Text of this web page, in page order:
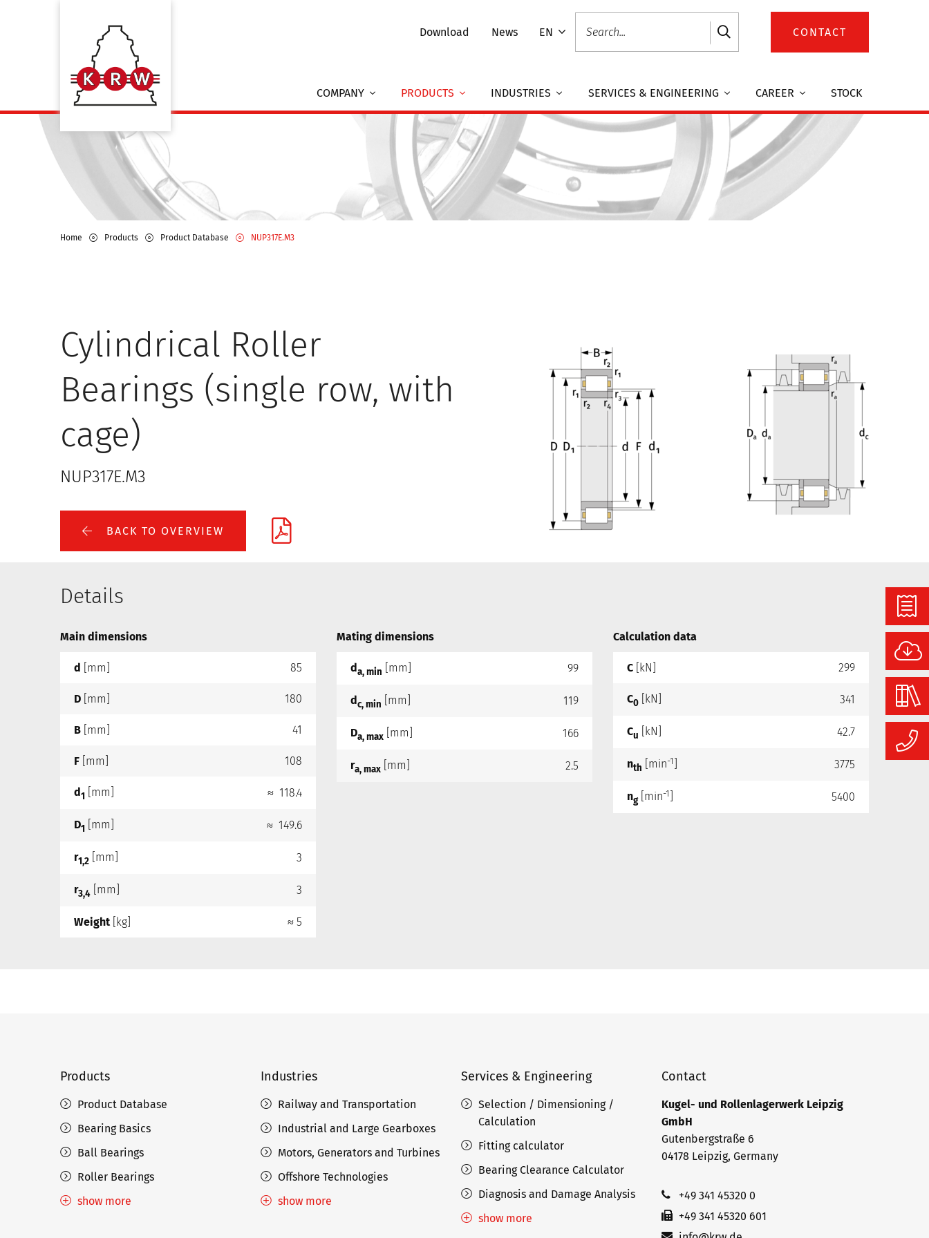
Download News EN CONTACT
COMPANY PRODUCTS INDUSTRIES SERVICES & ENGINEERING CAREER STOCK
Home Products Product Database NUP317E.M3
Cylindrical Roller
Bearings (single row, with
cage)
NUP317E.M3
BACK TO OVERVIEW
Details
Main dimensions
d [mm] 85
D [mm] 180
B [mm] 41
F [mm] 108
d1 [mm] ≈ 118.4
D1 [mm] ≈ 149.6
r1,2 [mm] 3
r3,4 [mm] 3
Weight [kg] ≈ 5
Mating dimensions
da, min [mm] 99
dc, min [mm] 119
Da, max [mm] 166
ra, max [mm] 2.5
Calculation data
C [kN] 299
C0 [kN] 341
Cu [kN] 42.7
nth [min-1 3775
ng[min-1 5400
Products
Product Database
Bearing Basics
Ball Bearings
Roller Bearings
show more
Industries
Railway and Transportation
Industrial and Large Gearboxes
Motors, Generators and Turbines
Offshore Technologies
show more
Services & Engineering
Selection / Dimensioning /
Calculation
Fitting calculator
Bearing Clearance Calculator
Diagnosis and Damage Analysis
show more
Contact
Kugel- und Rollenlagerwerk Leipzig
GmbH
Gutenbergstraße 6
04178 Leipzig, Germany
+49 341 45320 0
+49 341 45320 601